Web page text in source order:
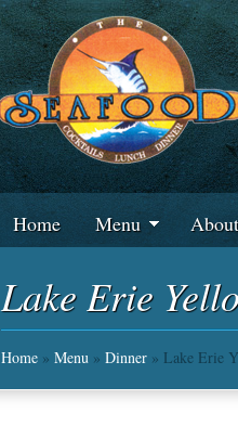
Home Menu About
Lake Erie
Home » Menu » Dinner » Lake Erie